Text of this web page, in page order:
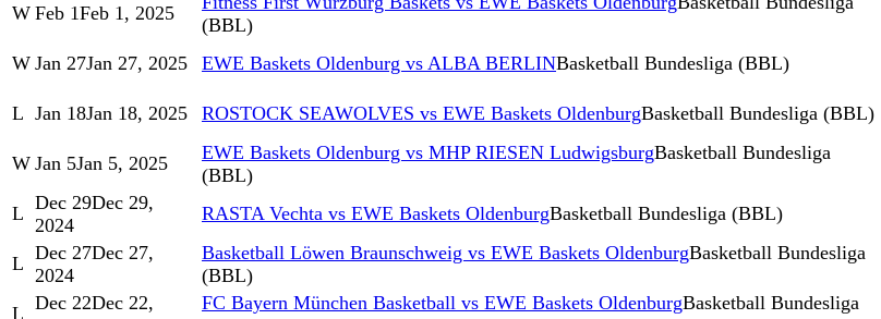
W Feb 1Feb 1, 2025
(BBL)
W Jan 27Jan 27, 2025 EWE Baskets Oldenburg vs ALBA BERLINBasketball Bundesliga (BBL)
L Jan 18Jan 18, 2025 ROSTOCK SEAWOLVES vs EWE Baskets OldenburgBasketball Bundesliga (BBL)
W Jan 5Jan 5, 2025 EWE Baskets Oldenburg vs MHP RIESEN LudwigsburgBasketball Bundesliga
(BBL)
L Dec 29Dec 29,
2024
RASTA Vechta vs EWE Baskets OldenburgBasketball Bundesliga (BBL)
L Dec 27Dec 27,
2024
Basketball Löwen Braunschweig vs EWE Baskets OldenburgBasketball Bundesliga
(BBL)
L Dec 22Dec 22,
FC Bayern München Basketball vs EWE Baskets OldenburgBasketball Bundesliga